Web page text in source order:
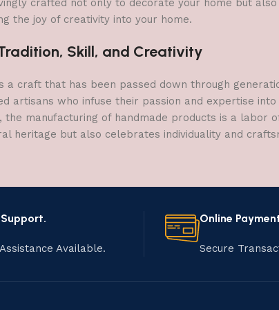
crafted not only to decorate your home but
the joy of creativity into your home.
Skill, and Creativity
a craft that has been passed down through
artisans who infuse their passion and expertise
manufacturing of handmade products is a labor
heritage but also celebrates individuality and
Available.
Online
Secure